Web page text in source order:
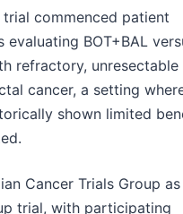
trial commenced patient
BOT+BAL
refractory, unresectable
cancer, a setting
shown limited
Cancer Trials Group
trial, with participating